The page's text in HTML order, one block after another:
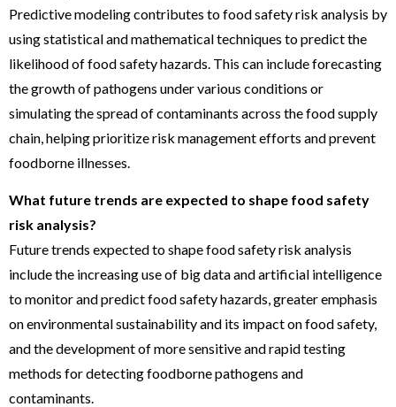
Predictive modeling contributes to food safety risk analysis by
using statistical and mathematical techniques to predict the
likelihood of food safety hazards. This can include forecasting
the growth of pathogens under various conditions or
simulating the spread of contaminants across the food supply
chain, helping prioritize risk management efforts and prevent
foodborne illnesses.
What future trends are expected to shape food safety
risk analysis?
Future trends expected to shape food safety risk analysis
include the increasing use of big data and artificial intelligence
to monitor and predict food safety hazards, greater emphasis
on environmental sustainability and its impact on food safety,
and the development of more sensitive and rapid testing
methods for detecting foodborne pathogens and
contaminants.